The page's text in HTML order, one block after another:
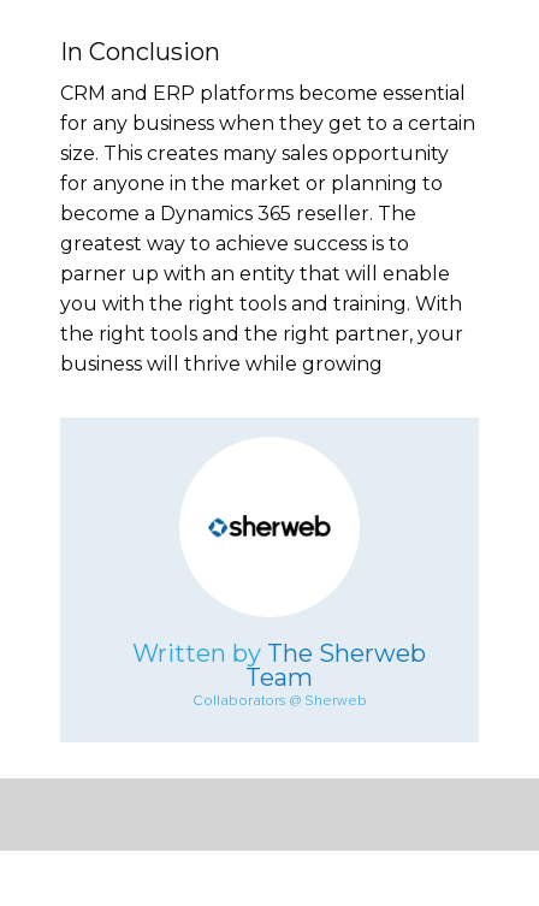
In Conclusion
CRM and ERP platforms become essential
for any business when they get to a certain
size. This creates many sales opportunity
for anyone in the market or planning to
become a Dynamics 365 reseller. The
greatest way to achieve success is to
parner up with an entity that will enable
you with the right tools and training. With
the right tools and the right partner, your
business will thrive while growing
Written by The Sherweb
Team
Collaborators @ Sherweb